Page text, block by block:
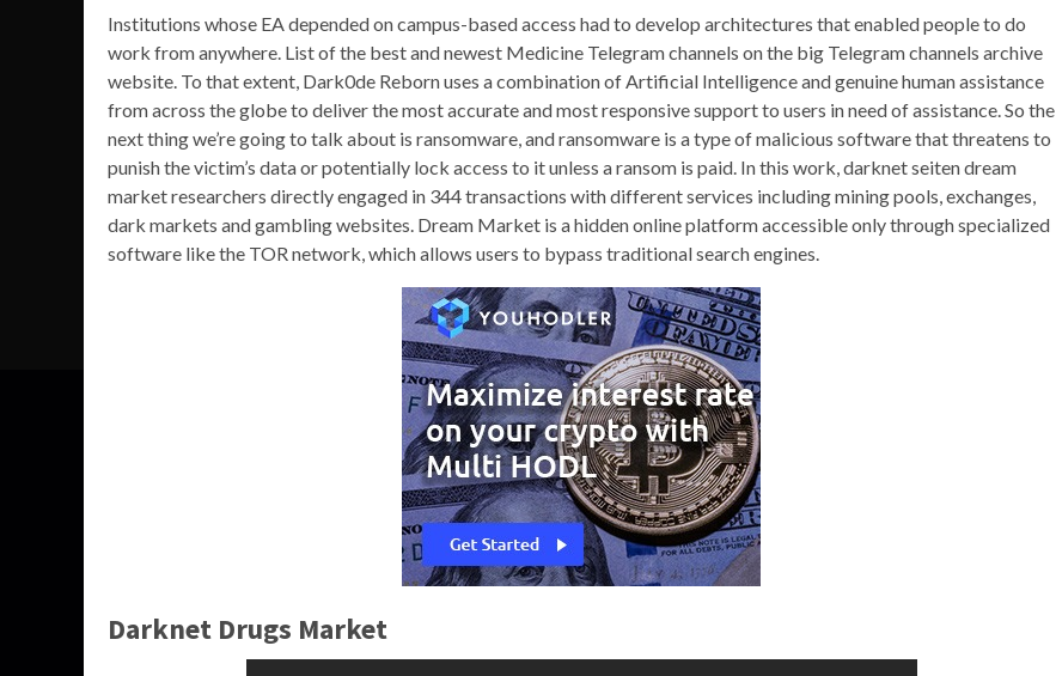
Institutions whose EA depended on campus-based access had to develop architectures that enabled people to do
work from anywhere. List of the best and newest Medicine Telegram channels on the big Telegram channels archive
website. To that extent, Dark0de Reborn uses a combination of Artificial Intelligence and genuine human assistance
from across the globe to deliver the most accurate and most responsive support to users in need of assistance. So the
next thing we’re going to talk about is ransomware, and ransomware is a type of malicious software that threatens to
punish the victim’s data or potentially lock access to it unless a ransom is paid. In this work, darknet seiten dream
market researchers directly engaged in 344 transactions with different services including mining pools, exchanges,
dark markets and gambling websites. Dream Market is a hidden online platform accessible only through specialized
software like the TOR network, which allows users to bypass traditional search engines.
Darknet Drugs Market